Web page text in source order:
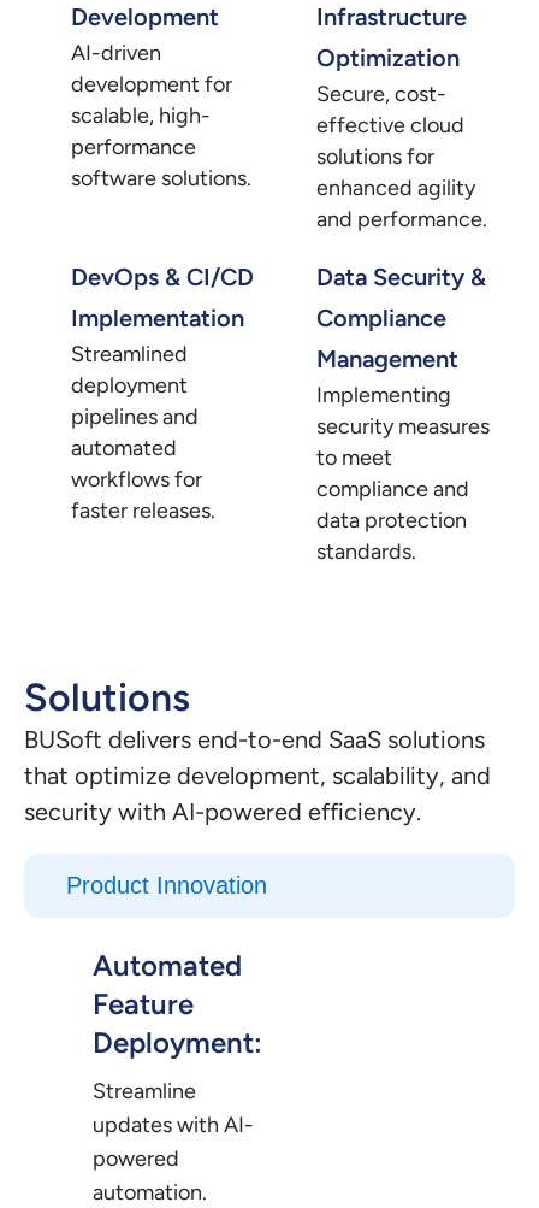
Development
AI-driven
development for
scalable, high-
performance
software solutions.
Infrastructure
Optimization
Secure, cost-
effective cloud
solutions for
enhanced agility
and performance.
DevOps & CI/CD
Implementation
Streamlined
deployment
pipelines and
automated
workflows for
faster releases.
Data Security &
Compliance
Management
Implementing
security measures
to meet
compliance and
data protection
standards.
Solutions
BUSoft delivers end-to-end SaaS solutions
that optimize development, scalability, and
security with AI-powered efficiency.
Product Innovation
Automated
Feature
Deployment:
Streamline
updates with AI-
powered
automation.